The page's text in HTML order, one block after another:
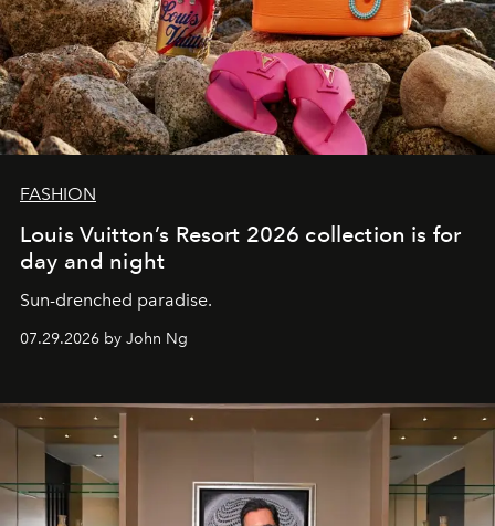
FASHION
Louis Vuitton’s Resort 2026 collection is for
day and night
Sun-drenched paradise.
07.29.2026 by John Ng